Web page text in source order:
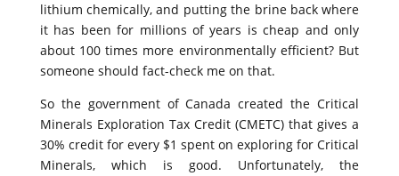
lithium chemically, and putting the brine back where
it has been for millions of years is cheap and only
about 100 times more environmentally efficient? But
someone should fact-check me on that.
So the government of Canada created the Critical
Minerals Exploration Tax Credit (CMETC) that gives a
30% credit for every $1 spent on exploring for Critical
Minerals, which is good. Unfortunately, the